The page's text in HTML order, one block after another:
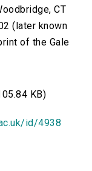
CT
(later known
of the Gale
KB)
id/4938